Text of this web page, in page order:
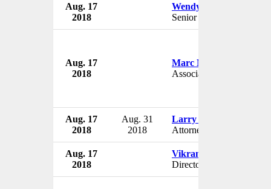
Aug. 17
2018
Wendy Bahr
Senior VP
Aug. 17
2018
Marc Martin
Associate Band Director
Aug. 17
2018
Aug. 31
2018
Larry Casto
Attorney
Aug. 17
2018
Vikram Gandhi
Director